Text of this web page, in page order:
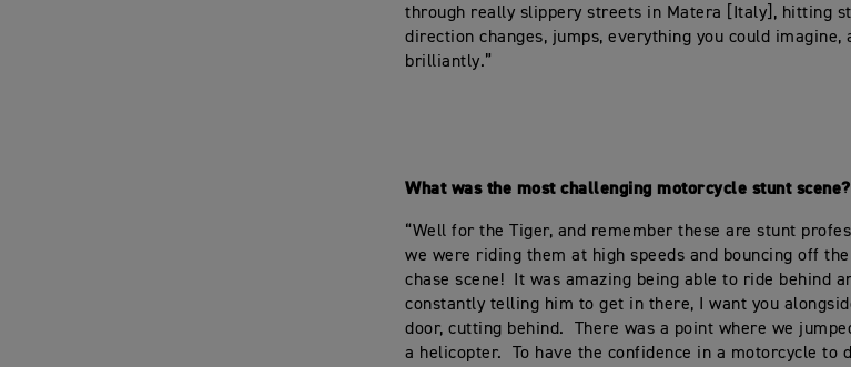
through really slippery streets in Matera [Italy], hitting
direction changes, jumps, everything you could imagine,
brilliantly.”
What was the most challenging motorcycle stunt scene?
“Well for the Tiger, and remember these are stunt
we were riding them at high speeds and bouncing off
chase scene! It was amazing being able to ride behind
constantly telling him to get in there, I want you
door, cutting behind. There was a point where we
a helicopter. To have the confidence in a motorcycle to